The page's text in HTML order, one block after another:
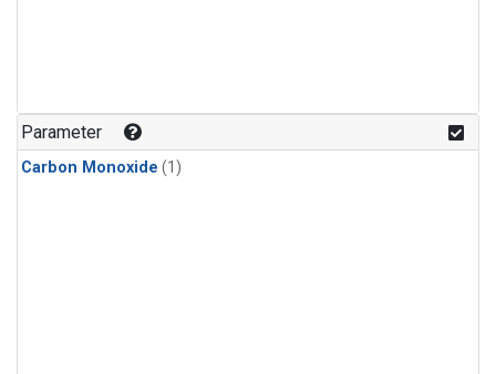
Parameter
Carbon Monoxide (1)